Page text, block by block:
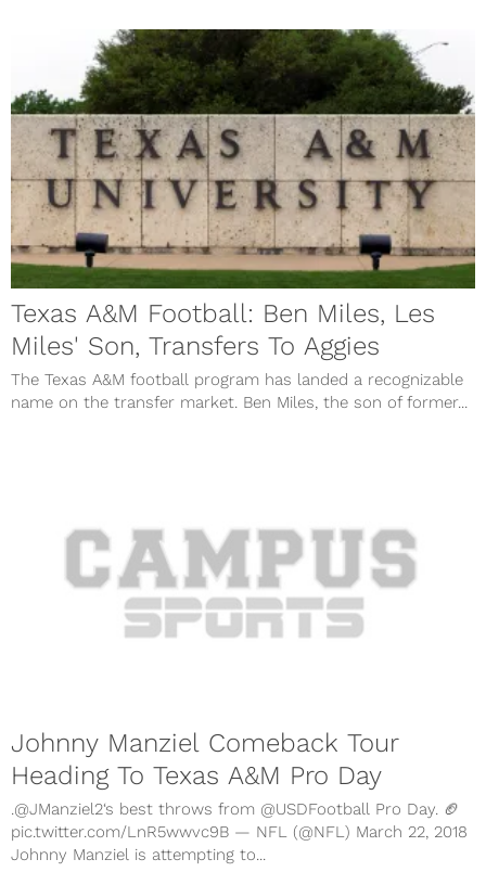
Texas A&M Football: Ben Miles, Les
Miles' Son, Transfers To Aggies
The Texas A&M football program has landed a recognizable
name on the transfer market. Ben Miles, the son of former...
Johnny Manziel Comeback Tour
Heading To Texas A&M Pro Day
.@JManziel2‘s best throws from @USDFootball Pro Day. 🏈
pic.twitter.com/LnR5wwvc9B — NFL (@NFL) March 22, 2018
Johnny Manziel is attempting to...